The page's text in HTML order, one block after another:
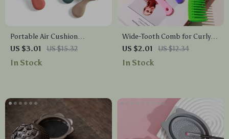
Portable Air Cushion
Detangling Hairbrush – Anti-
Knot Massage Comb
US $3.01 US $15.32
In Stock
Wide-Tooth Comb for Curly
Hair – No Knot Detangler for
Smooth Styling
US $2.01 US $12.34
In Stock